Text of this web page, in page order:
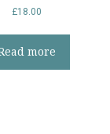
£18.00
more